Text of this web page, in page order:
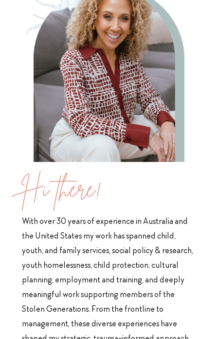
Hi there!
With over 30 years of experience in Australia and
the United States my work has spanned child,
youth, and family services, social policy & research,
youth homelessness, child protection, cultural
planning, employment and training, and deeply
meaningful work supporting members of the
Stolen Generations. From the frontline to
management, these diverse experiences have